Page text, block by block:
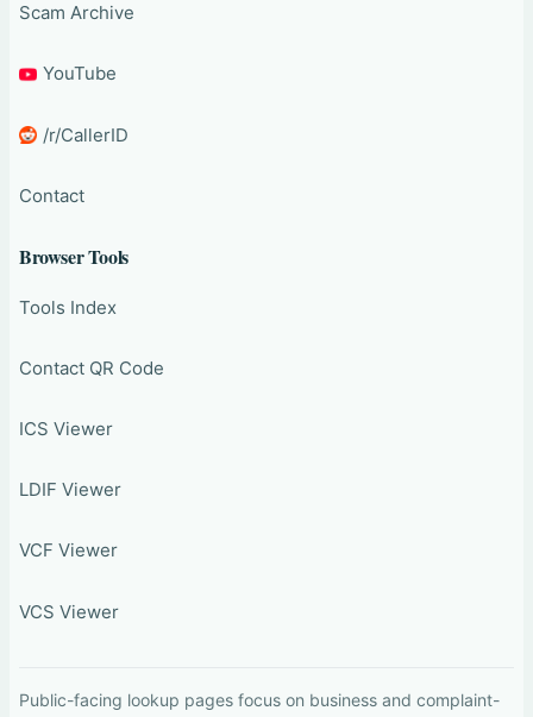
Scam Archive
YouTube
/r/CallerID
Contact
Browser Tools
Tools Index
Contact QR Code
ICS Viewer
LDIF Viewer
VCF Viewer
VCS Viewer
Public-facing lookup pages focus on business and complaint-